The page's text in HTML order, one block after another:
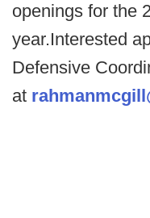
openings for the
year.Interested
Defensive
at